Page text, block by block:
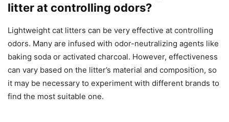
litter at controlling odors?
Lightweight cat litters can be very effective at controlling
odors. Many are infused with odor-neutralizing agents like
baking soda or activated charcoal. However, effectiveness
can vary based on the litter’s material and composition, so
it may be necessary to experiment with different brands to
find the most suitable one.